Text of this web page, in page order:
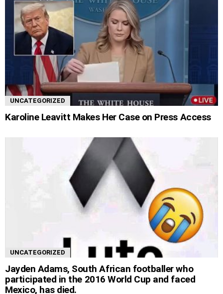
UNCATEGORIZED
Karoline Leavitt Makes Her Case on Press Access
UNCATEGORIZED
Jayden Adams, South African footballer who
participated in the 2016 World Cup and faced
Mexico, has died.